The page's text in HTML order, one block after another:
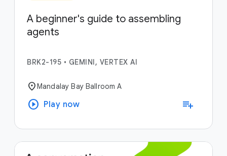
A beginner's guide to assembling
agents
BRK2-195 • GEMINI, VERTEX AI
location_onMandalay Bay Ballroom A
play_circle Play now playlist_add